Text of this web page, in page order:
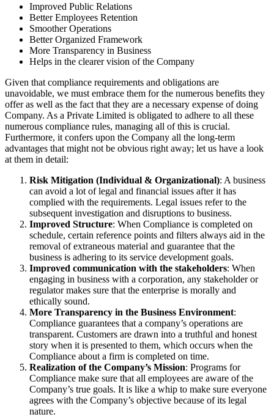
Improved Public Relations
Better Employees Retention
Smoother Operations
Better Organized Framework
More Transparency in Business
Helps in the clearer vision of the Company
Given that compliance requirements and obligations are
unavoidable, we must embrace them for the numerous benefits they
offer as well as the fact that they are a necessary expense of doing
Company. As a Private Limited is obligated to adhere to all these
numerous compliance rules, managing all of this is crucial.
Furthermore, it confers upon the Company all the long-term
advantages that might not be obvious right away; let us have a look
at them in detail:
Risk Mitigation (Individual & Organizational): A business
can avoid a lot of legal and financial issues after it has
complied with the requirements. Legal issues refer to the
subsequent investigation and disruptions to business.
Improved Structure: When Compliance is completed on
schedule, certain reference points and filters always aid in the
removal of extraneous material and guarantee that the
business is adhering to its service development goals.
Improved communication with the stakeholders: When
engaging in business with a corporation, any stakeholder or
regulator makes sure that the enterprise is morally and
ethically sound.
More Transparency in the Business Environment:
Compliance guarantees that a company’s operations are
transparent. Customers are drawn into a truthful and honest
story when it is presented to them, which occurs when the
Compliance about a firm is completed on time.
Realization of the Company’s Mission: Programs for
Compliance make sure that all employees are aware of the
Company’s true goals. It is like a whip to make sure everyone
agrees with the Company’s objective because of its legal
nature.